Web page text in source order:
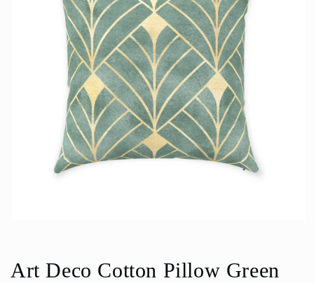
modal
Art Deco Cotton Pillow Green